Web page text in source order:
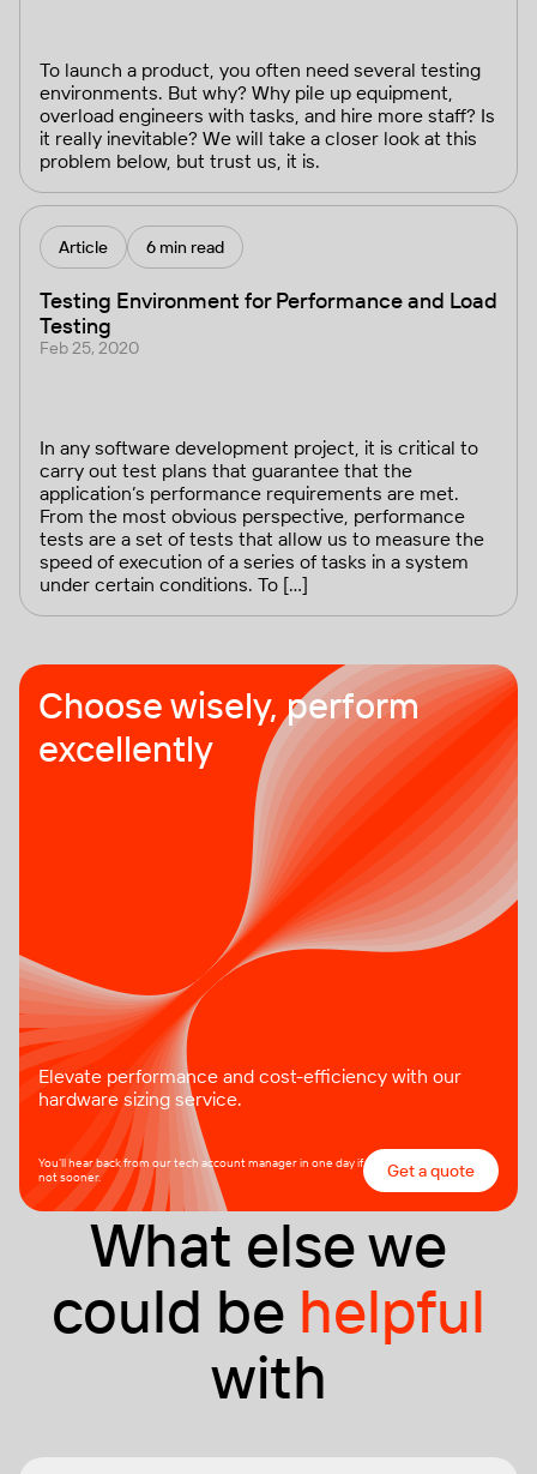
To launch a product, you often need several testing
environments. But why? Why pile up equipment,
overload engineers with tasks, and hire more staff? Is
it really inevitable? We will take a closer look at this
problem below, but trust us, it is.
Article 6 min read
Testing Environment for Performance and Load
Testing
Feb 25, 2020
In any software development project, it is critical to
carry out test plans that guarantee that the
application’s performance requirements are met.
From the most obvious perspective, performance
tests are a set of tests that allow us to measure the
speed of execution of a series of tasks in a system
under certain conditions. To […]
Choose wisely, perform
excellently
Elevate performance and cost-efficiency with our
hardware sizing service.
Get a quote
You’ll hear back from our tech account manager in one day if
not sooner.
What else we
could be helpful
with